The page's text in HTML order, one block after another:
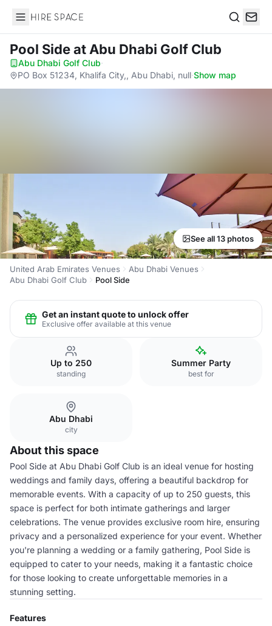
Hire Space
Pool Sideat Abu Dhabi Golf Club
Abu Dhabi Golf Club·
PO Box 51234, Khalifa City,, Abu Dhabi, null·Show map
See all 13 photos
United Arab Emirates Venues
Abu Dhabi Venues
Abu Dhabi Golf Club
Pool Side
Get an instant quote to unlock offer
Exclusive offer available at this venue
Up to 250
standing
Summer Party
best for
Abu Dhabi
city
About this space
Pool Side at Abu Dhabi Golf Club is an ideal venue for hosting
weddings and family days, offering a beautiful backdrop for
memorable events. With a capacity of up to 250 guests, this
space is perfect for both intimate gatherings and larger
celebrations. The venue provides exclusive room hire, ensuring
privacy and a personalized experience for your event. Whether
you're planning a wedding or a family gathering, Pool Side is
equipped to cater to your needs, making it a fantastic choice
for those looking to create unforgettable memories in a
stunning setting.
Features